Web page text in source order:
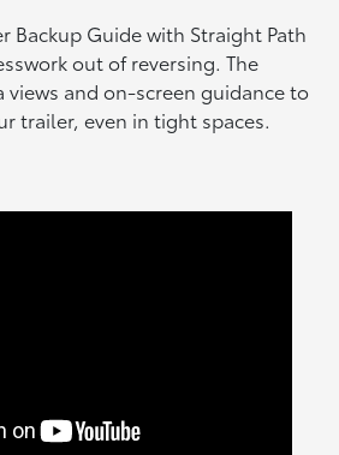
Backup Guide with Straight Path
out of reversing. The
views and on-screen guidance to
trailer, even in tight spaces.